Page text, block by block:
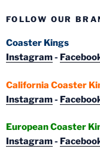
FOLLOW OUR
Coaster Kings
Instagram-
California Coaster
Instagram-
European Coaster
Instagram-